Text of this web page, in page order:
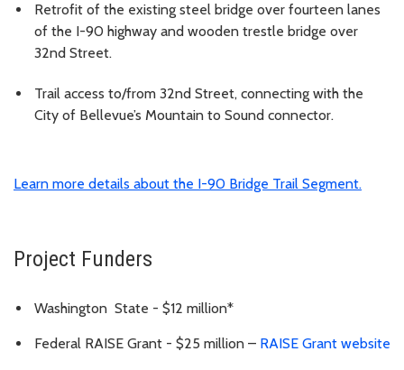
Retrofit of the existing steel bridge over fourteen lanes
of the I-90 highway and wooden trestle bridge over
32nd Street.
Trail access to/from 32nd Street, connecting with the
City of Bellevue’s Mountain to Sound connector.
Learn more details about the I-90 Bridge Trail Segment.
Project Funders
Washington State - $12 million*
Federal RAISE Grant - $25 million – RAISE Grant website